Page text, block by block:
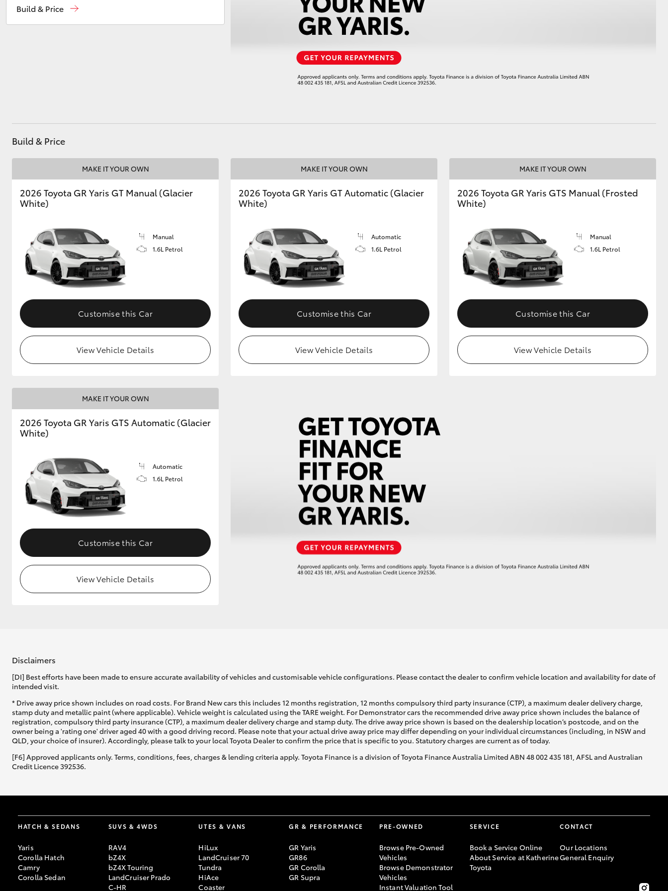
Tundra
GR & Performance
GR Yaris GR86 GR Supra
Upcoming
HiLux GVM
Toyota Warranty
Advantage
Enquiries
Build & Price
Build & Price
MAKE IT YOUR OWN
2026 Toyota GR Yaris GT Manual (Glacier
White)
Manual
1.6L Petrol
Customise this Car
View Vehicle Details
MAKE IT YOUR OWN
2026 Toyota GR Yaris GT Automatic (Glacier
White)
Automatic
1.6L Petrol
Customise this Car
View Vehicle Details
MAKE IT YOUR OWN
2026 Toyota GR Yaris GTS Manual (Frosted
White)
Manual
1.6L Petrol
Customise this Car
View Vehicle Details
MAKE IT YOUR OWN
2026 Toyota GR Yaris GTS Automatic (Glacier
White)
Automatic
1.6L Petrol
Customise this Car
View Vehicle Details
Disclaimers
[DI] Best efforts have been made to ensure accurate availability of vehicles and customisable vehicle configurations. Please contact the dealer to confirm vehicle location and availability for date of
intended visit.
* Drive away price shown includes on road costs. For Brand New cars this includes 12 months registration, 12 months compulsory third party insurance (CTP), a maximum dealer delivery charge,
stamp duty and metallic paint (where applicable). Vehicle weight is calculated using the TARE weight. For Demonstrator cars the recommended drive away price shown includes the balance of
registration, compulsory third party insurance (CTP), a maximum dealer delivery charge and stamp duty. The drive away price shown is based on the dealership location’s postcode, and on the
owner being a 'rating one' driver aged 40 with a good driving record. Please note that your actual drive away price may differ depending on your individual circumstances (including, in NSW and
QLD, your choice of insurer). Accordingly, please talk to your local Toyota Dealer to confirm the price that is specific to you. Statutory charges are current as of today.
[F6] Approved applicants only. Terms, conditions, fees, charges & lending criteria apply. Toyota Finance is a division of Toyota Finance Australia Limited ABN 48 002 435 181, AFSL and Australian
Credit Licence 392536.
HATCH & SEDANS
Yaris
Corolla Hatch
Camry
Corolla Sedan
SUVS & 4WDS
RAV4
bZ4X
bZ4X Touring
LandCruiser Prado
C-HR
UTES & VANS
HiLux
LandCruiser 70
Tundra
HiAce
Coaster
GR & PERFORMANCE
GR Yaris
GR86
GR Corolla
GR Supra
PRE-OWNED
Browse Pre-Owned
Vehicles
Browse Demonstrator
Vehicles
Instant Valuation Tool
SERVICE
Book a Service Online
About Service at Katherine
Toyota
CONTACT
Our Locations
General Enquiry